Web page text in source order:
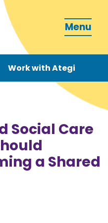
Menu
Work with Ategi
Social Care
a Shared